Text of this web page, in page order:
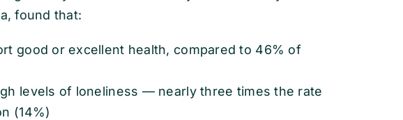
found that:
good or excellent health, compared to 46% of
levels of loneliness — nearly three times the rate
(14%)